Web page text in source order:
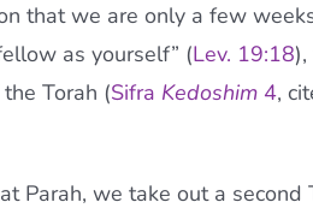
that we are only a few
as yourself” (Lev. 19:18
Torah (Sifra Kedoshim 4,
Parah, we take out a